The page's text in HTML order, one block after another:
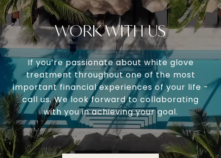
WORK WITH US
If you’re passionate about white glove
treatment throughout one of the most
important financial experiences of your life -
call us. We look forward to collaborating
with you in achieving your goal.